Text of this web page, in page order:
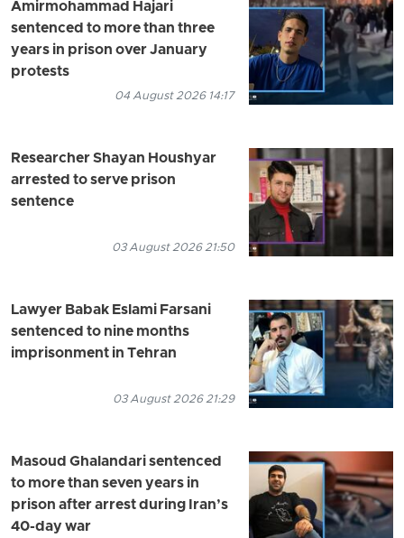
Amirmohammad Hajari
sentenced to more than three
years in prison over January
protests
04 August 2026 14:17
Researcher Shayan Houshyar
arrested to serve prison
sentence
03 August 2026 21:50
Lawyer Babak Eslami Farsani
sentenced to nine months
imprisonment in Tehran
03 August 2026 21:29
Masoud Ghalandari sentenced
to more than seven years in
prison after arrest during Iran’s
40-day war